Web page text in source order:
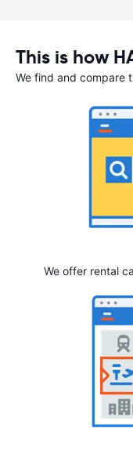
This is how
We find and compare
We offer rental